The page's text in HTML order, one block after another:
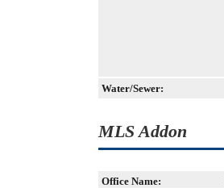
Water/Sewer:
MLS Addon
Office Name: